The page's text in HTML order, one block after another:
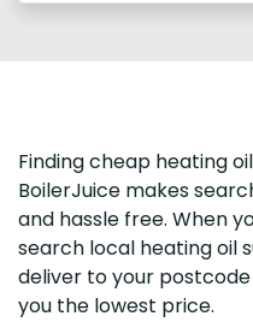
Finding cheap heating
BoilerJuice makes
and hassle free. When
search local heating oil
deliver to your
you the lowest price.